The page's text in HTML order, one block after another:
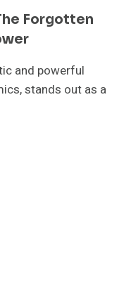
Forgotten
and powerful
stands out as a